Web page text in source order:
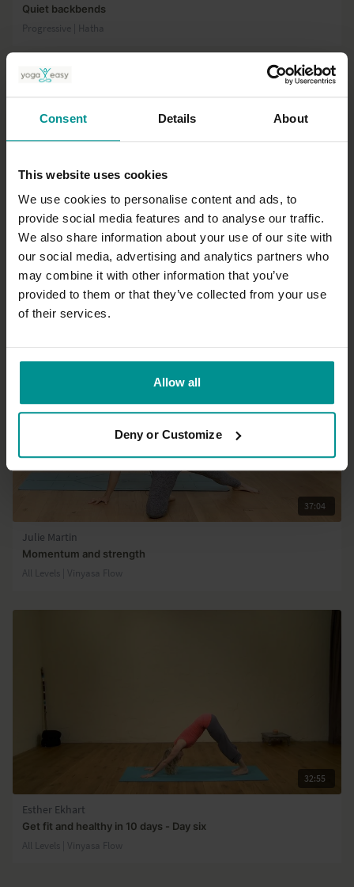
Consent Details About
This website uses cookies
We use cookies to personalise content and ads, to
provide social media features and to analyse our traffic.
We also share information about your use of our site with
our social media, advertising and analytics partners who
may combine it with other information that you’ve
provided to them or that they’ve collected from your use
of their services.
Allow all
Deny or Customize
Quiet backbends
Progressive | Hatha
37:56
Esther Ekhart
Ready, steady, go!
Intermediate | Hatha
37:04
Julie Martin
Momentum and strength
All Levels | Vinyasa Flow
32:55
Esther Ekhart
Get fit and healthy in 10 days - Day six
All Levels | Vinyasa Flow